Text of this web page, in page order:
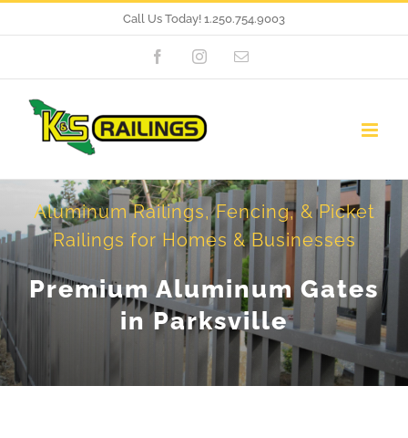
content
Call Us Today! 1.250.754.9003
FacebookInstagramEmail
Premium Aluminum Gates
in Parksville
Aluminum Railings, Fencing, & Picket
Railings for Homes & Businesses